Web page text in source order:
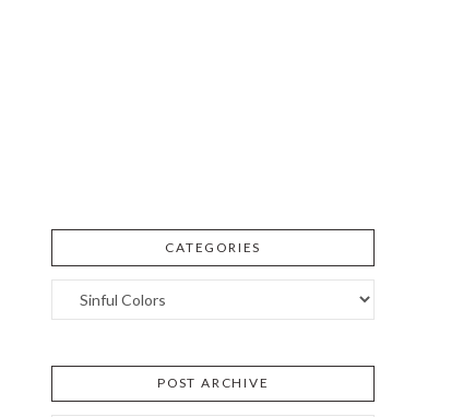
CATEGORIES
Categories
POST ARCHIVE